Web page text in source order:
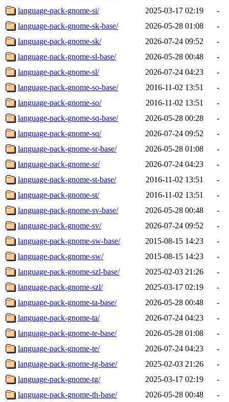
language-pack-gnome-si/
2025-03-17 02:19
-
language-pack-gnome-sk-base/
2026-05-28 01:08
-
language-pack-gnome-sk/
2026-07-24 09:52
-
language-pack-gnome-sl-base/
2026-05-28 00:48
-
language-pack-gnome-sl/
2026-07-24 04:23
-
language-pack-gnome-so-base/
2016-11-02 13:51
-
language-pack-gnome-so/
2016-11-02 13:51
-
language-pack-gnome-sq-base/
2026-05-28 00:28
-
language-pack-gnome-sq/
2026-07-24 09:52
-
language-pack-gnome-sr-base/
2026-05-28 01:08
-
language-pack-gnome-sr/
2026-07-24 04:23
-
language-pack-gnome-st-base/
2016-11-02 13:51
-
language-pack-gnome-st/
2016-11-02 13:51
-
language-pack-gnome-sv-base/
2026-05-28 00:48
-
language-pack-gnome-sv/
2026-07-24 09:52
-
language-pack-gnome-sw-base/
2015-08-15 14:23
-
language-pack-gnome-sw/
2015-08-15 14:23
-
language-pack-gnome-szl-base/
2025-02-03 21:26
-
language-pack-gnome-szl/
2025-03-17 02:19
-
language-pack-gnome-ta-base/
2026-05-28 00:48
-
language-pack-gnome-ta/
2026-07-24 04:23
-
language-pack-gnome-te-base/
2026-05-28 01:08
-
language-pack-gnome-te/
2026-07-24 04:23
-
language-pack-gnome-tg-base/
2025-02-03 21:26
-
language-pack-gnome-tg/
2025-03-17 02:19
-
language-pack-gnome-th-base/
2026-05-28 00:48 -